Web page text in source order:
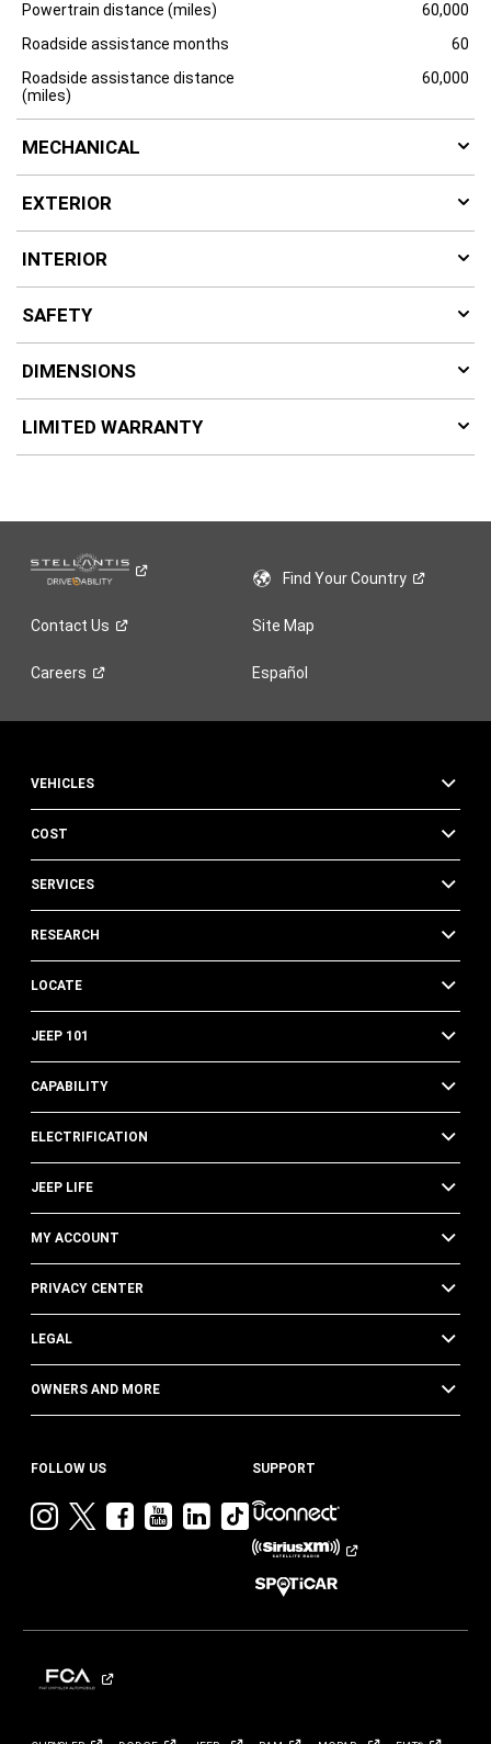
Powertrain distance (miles)
60,000
Roadside assistance months
60
Roadside assistance distance
(miles)
60,000
MECHANICAL
EXTERIOR
INTERIOR
SAFETY
DIMENSIONS
LIMITED WARRANTY
Find YourCountry
Contact Us Site Map
Careers Español
VEHICLES
COST
SERVICES
RESEARCH
LOCATE
JEEP 101
CAPABILITY
ELECTRIFICATION
JEEP LIFE
MY ACCOUNT
PRIVACY CENTER
LEGAL
OWNERS AND MORE
FOLLOW US
VisitVisitVisitVisit
YouTube
Visit
Jeep
LinkedIn
Visit
Jeep
on
TikTok
SUPPORT